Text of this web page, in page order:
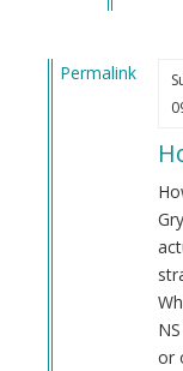
(not
verified)
Permalink
or